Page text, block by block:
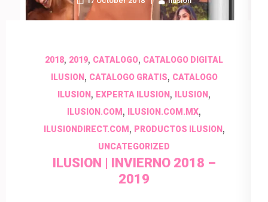
2018, 2019, CATALOGO, CATALOGO DIGITAL
ILUSION, CATALOGO GRATIS, CATALOGO
ILUSION , EXPERTA ILUSION , ILUSION ,
ILUSION.COM , ILUSION.COM.MX,
ILUSIONDIRECT.COM , PRODUCTOS ILUSION,
UNCATEGORIZED
ILUSION | INVIERNO 2018 –
2019